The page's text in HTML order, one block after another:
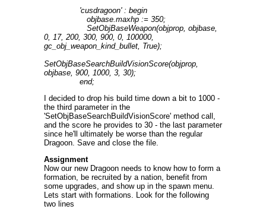
'cusdragoon' : begin
objbase.maxhp := 350;
SetObjBaseWeapon(objprop, objbase,
0, 17, 200, 300, 900, 0, 100000,
gc_obj_weapon_kind_bullet, True);
SetObjBaseSearchBuildVisionScore(objprop,
objbase, 900, 1000, 3, 30);
end;
I decided to drop his build time down a bit to 1000 -
the third parameter in the
'SetObjBaseSearchBuildVisionScore' method call,
and the score he provides to 30 - the last parameter
since he'll ultimately be worse than the regular
Dragoon. Save and close the file.
Assignment
Now our new Dragoon needs to know how to form a
formation, be recruited by a nation, benefit from
some upgrades, and show up in the spawn menu.
Lets start with formations. Look for the following
two lines